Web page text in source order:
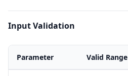
Input Validation
Parameter Valid Range